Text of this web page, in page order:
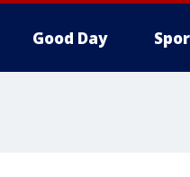
Good Day